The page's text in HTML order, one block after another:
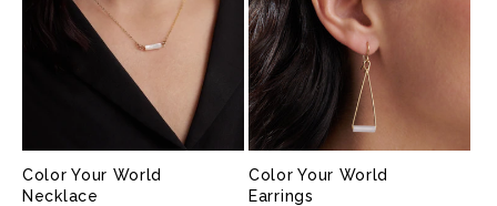
Color Your World
Necklace
Color Your World
Earrings